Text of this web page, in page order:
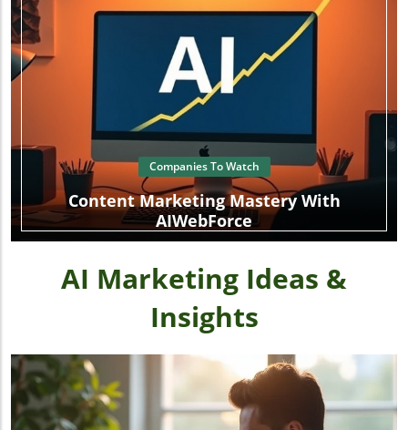
Companies To Watch
Content Marketing Mastery With
AIWebForce
AI Marketing Ideas &
Insights